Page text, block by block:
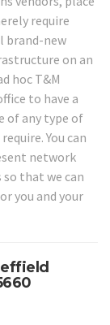
require
brand-new
on an
hoc T&M
to have a
of any type of
You can
network
that we can
you and your